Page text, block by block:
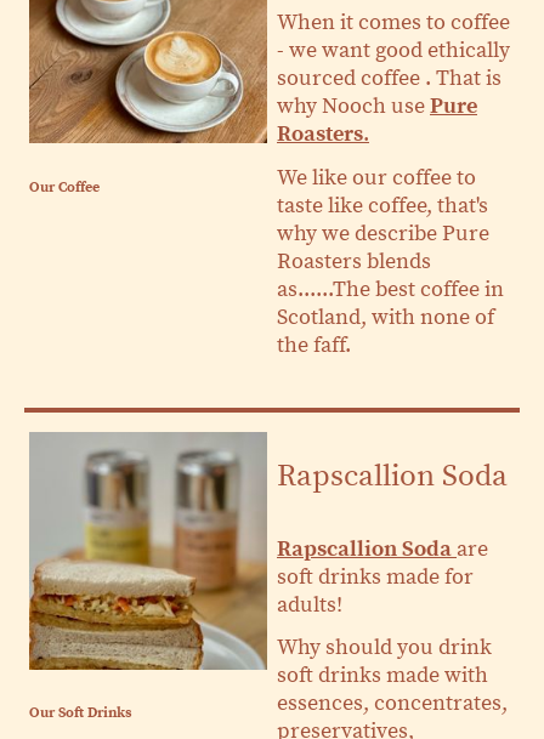
Our Coffee
When it comes to coffee
- we want good ethically
sourced coffee . That is
why Nooch usePure
Roasters.
​We like our coffee to
taste like coffee, that's
why we describe Pure
Roasters blends
as......The best coffee in
Scotland, with none of
the faff.
Our Soft Drinks
Rapscallion Soda
Rapscallion Soda are
soft drinks made for
adults!
Why should you drink
soft drinks made with
essences, concentrates,
preservatives,